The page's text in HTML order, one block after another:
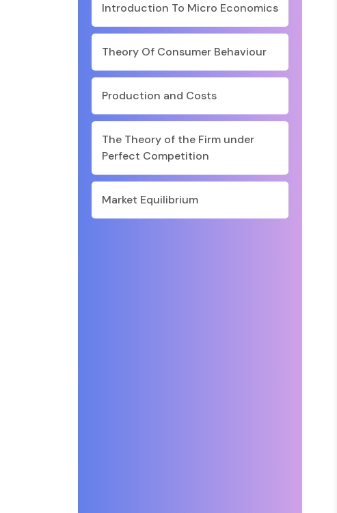
Introduction To Micro Economics
Theory Of Consumer Behaviour
Production and Costs
The Theory of the Firm under
Perfect Competition
Market Equilibrium